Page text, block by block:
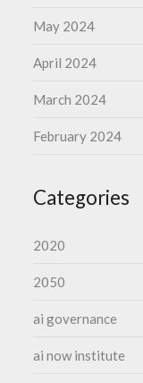
May 2024
April 2024
March 2024
February 2024
Categories
2020
2050
ai governance
ai now institute